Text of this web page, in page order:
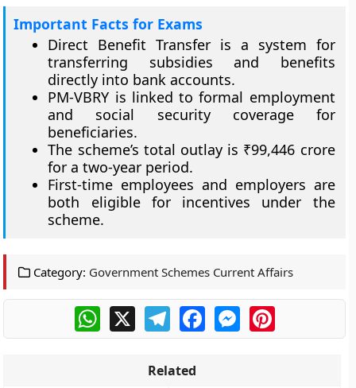
Important Facts for Exams
Direct Benefit Transfer is a system for
transferring subsidies and benefits
directly into bank accounts.
PM-VBRY is linked to formal employment
and social security coverage for
beneficiaries.
The scheme’s total outlay is ₹99,446 crore
for a two-year period.
First-time employees and employers are
both eligible for incentives under the
scheme.
Category: Government Schemes Current Affairs
WhatsApp
X TelegramFacebookMessengerPinterest
Related